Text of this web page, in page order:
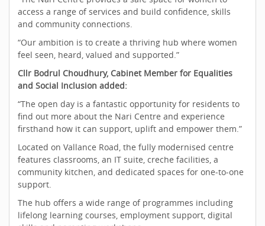
access a range of services and build confidence, skills
and community connections.
“Our ambition is to create a thriving hub where women
feel seen, heard, valued and supported.”
Cllr Bodrul Choudhury, Cabinet Member for Equalities
and Social Inclusion added:
“The open day is a fantastic opportunity for residents to
find out more about the Nari Centre and experience
firsthand how it can support, uplift and empower them.”
Located on Vallance Road, the fully modernised centre
features classrooms, an IT suite, creche facilities, a
community kitchen, and dedicated spaces for one‑to‑one
support.
The hub offers a wide range of programmes including
lifelong learning courses, employment support, digital